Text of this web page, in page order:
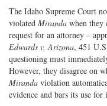
The Idaho Supreme Court
violated Miranda when they
request for an attorney –
Edwards v. Arizona, 451
questioning must
However, they disagree on
Miranda violation
evidence and bars its use for